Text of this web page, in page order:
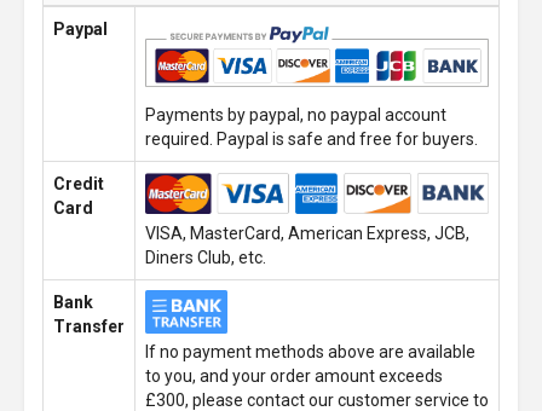
Paypal
Payments by paypal, no paypal account
required. Paypal is safe and free for buyers.
Credit
Card
VISA, MasterCard, American Express, JCB,
Diners Club, etc.
Bank
Transfer
If no payment methods above are available
to you, and your order amount exceeds
£300, please contact our customer service to